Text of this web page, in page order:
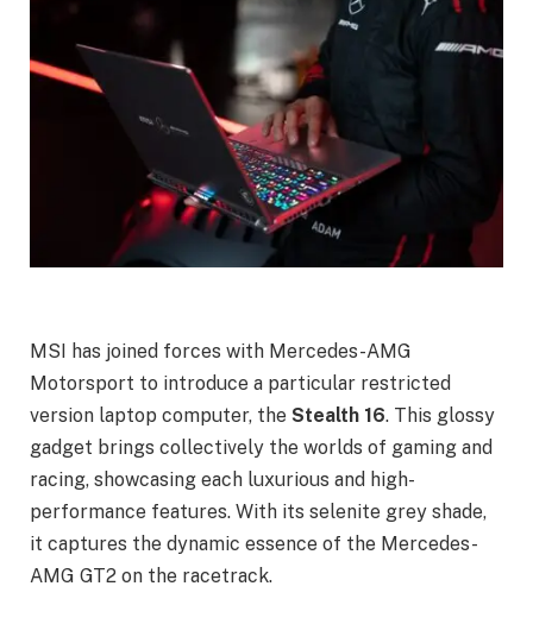
MSI has joined forces with Mercedes-AMG
Motorsport to introduce a particular restricted
version laptop computer, the Stealth 16. This glossy
gadget brings collectively the worlds of gaming and
racing, showcasing each luxurious and high-
performance features. With its selenite grey shade,
it captures the dynamic essence of the Mercedes-
AMG GT2 on the racetrack.